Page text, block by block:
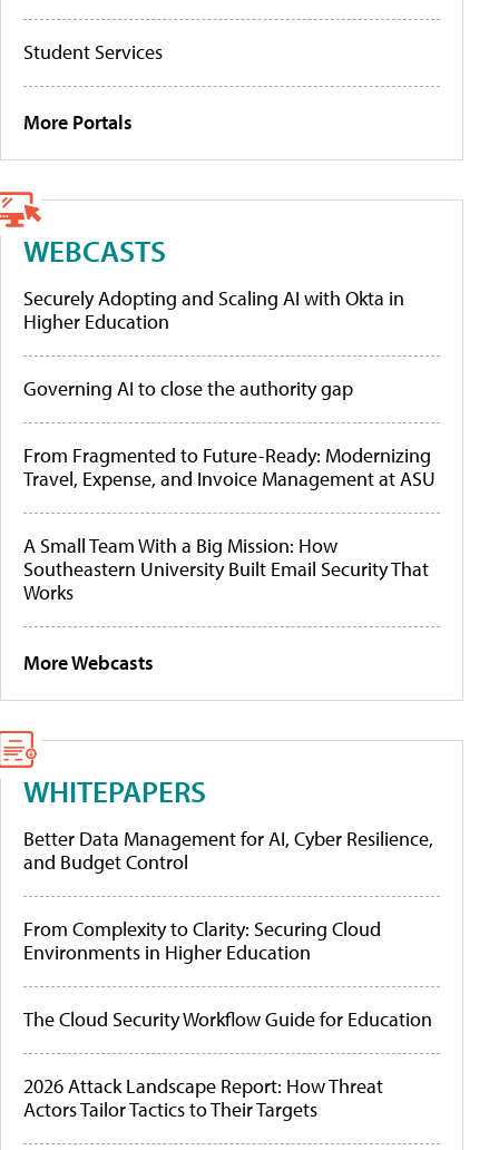
Student Services
More Portals
WEBCASTS
Securely Adopting and Scaling AI with Okta in
Higher Education
Governing AI to close the authority gap
From Fragmented to Future-Ready: Modernizing
Travel, Expense, and Invoice Management at ASU
A Small Team With a Big Mission: How
Southeastern University Built Email Security That
Works
More Webcasts
WHITEPAPERS
Better Data Management for AI, Cyber Resilience,
and Budget Control
From Complexity to Clarity: Securing Cloud
Environments in Higher Education
The Cloud Security Workflow Guide for Education
2026 Attack Landscape Report: How Threat
Actors Tailor Tactics to Their Targets